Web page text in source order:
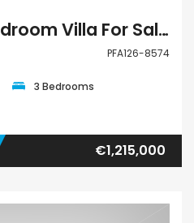
Pafos Tsada 3 Bedroom Villa For Sale PFA126-8574
PFA126-8574
3 Bedrooms
€1,215,000